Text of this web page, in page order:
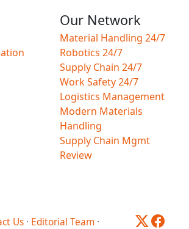
Our Network
Material Handling 24/7
Robotics 24/7
Supply Chain 24/7
Work Safety 24/7
Logistics Management
Modern Materials
Handling
Supply Chain Mgmt
Review
Us · Editorial Team ·